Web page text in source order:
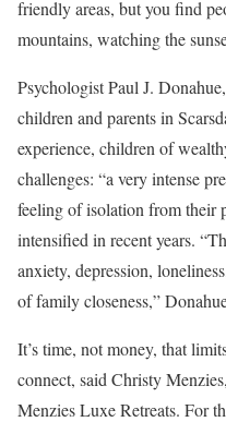
friendly areas, but you find
mountains, watching the
Psychologist Paul J.
children and parents in
experience, children of
challenges: “a very intense
feeling of isolation from their
intensified in recent years.
anxiety, depression,
of family closeness,”
It’s time, not money, that
connect, said Christy
Menzies Luxe Retreats. For